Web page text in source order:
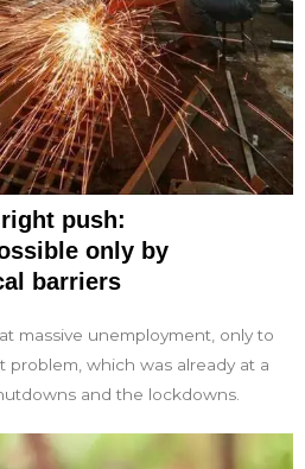
push:
only by
barriers
massive unemployment, only to
which was already at a
and the lockdowns.